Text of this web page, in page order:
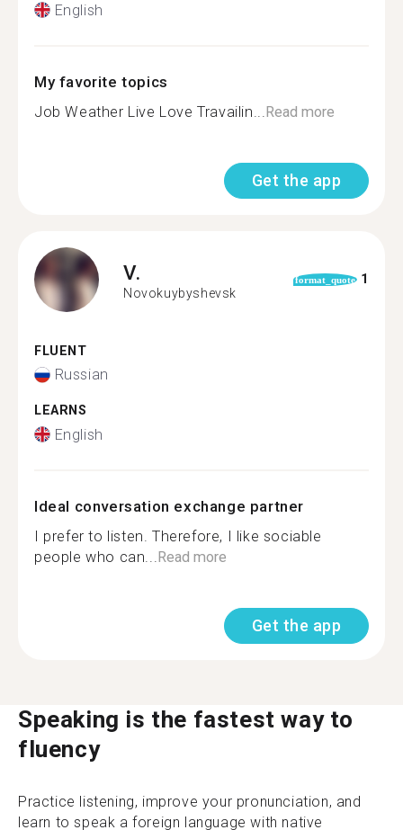
English
My favorite topics
Job Weather Live Love Travailin... Read more
Get the app
V.
Novokuybyshevsk
format_quote 1
FLUENT
Russian
LEARNS
English
Ideal conversation exchange partner
I prefer to listen. Therefore, I like sociable
people who can... Read more
Get the app
Speaking is the fastest way to
fluency
Practice listening, improve your pronunciation, and
learn to speak a foreign language with native